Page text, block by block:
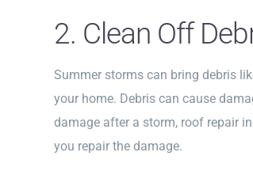
2. Clean Off
Summer storms can bring debris
your home. Debris can cause
damage after a storm, roof repair
you repair the damage.